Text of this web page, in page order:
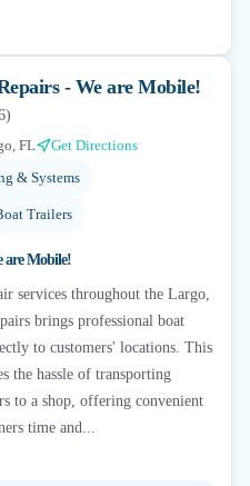
- We are Mobile!
)
FL
Get Directions
& Systems
Trailers
are Mobile!
services throughout the Largo,
brings professional boat
to customers' locations. This
the hassle of transporting
to a shop, offering convenient
time and...